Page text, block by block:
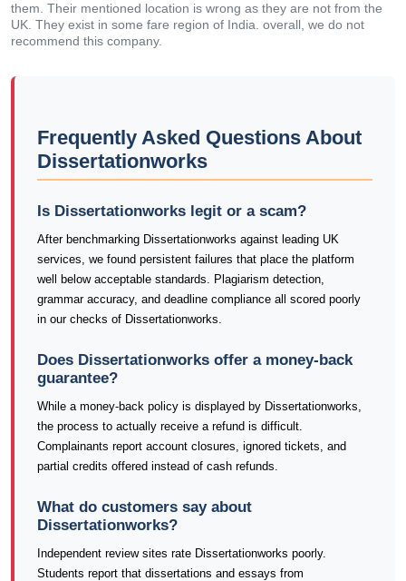
them. Their mentioned location is wrong as they are not from the
UK. They exist in some fare region of India. overall, we do not
recommend this company.
Frequently Asked Questions About
Dissertationworks
Is Dissertationworks legit or a scam?
After benchmarking Dissertationworks against leading UK
services, we found persistent failures that place the platform
well below acceptable standards. Plagiarism detection,
grammar accuracy, and deadline compliance all scored poorly
in our checks of Dissertationworks.
Does Dissertationworks offer a money-back
guarantee?
While a money-back policy is displayed by Dissertationworks,
the process to actually receive a refund is difficult.
Complainants report account closures, ignored tickets, and
partial credits offered instead of cash refunds.
What do customers say about
Dissertationworks?
Independent review sites rate Dissertationworks poorly.
Students report that dissertations and essays from